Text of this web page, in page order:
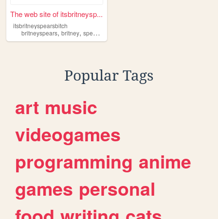
The web site of itsbritneysp...
itsbritneyspearsbitch
britneyspears, britney, spears
Popular Tags
art music
videogames
programming anime
games personal